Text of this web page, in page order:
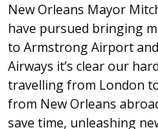
New Orleans Mayor
have pursued bringing
to Armstrong Airport
Airways it’s clear our
travelling from London
from New Orleans
save time, unleashing